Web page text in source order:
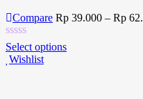
Compare Rp 39.000 – Rp
Select options
Wishlist